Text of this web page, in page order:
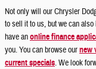
Not only will our Chrysler
to sell it to us, but we can
have anonline finance
you. You can browse ournew
current specials. We look